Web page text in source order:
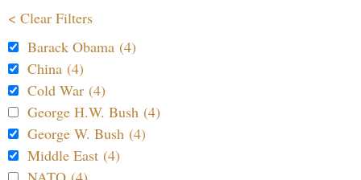
< Clear Filters
Barack Obama (4)
China (4)
Cold War (4)
George H.W. Bush (4)
George W. Bush (4)
Middle East (4)